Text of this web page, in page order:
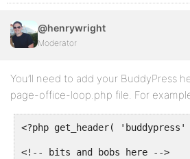
@henrywright
Moderator
You’ll need to add your BuddyPress
page-office-loop.php file. For
<?php get_header(
<!-- bits and bobs here -->